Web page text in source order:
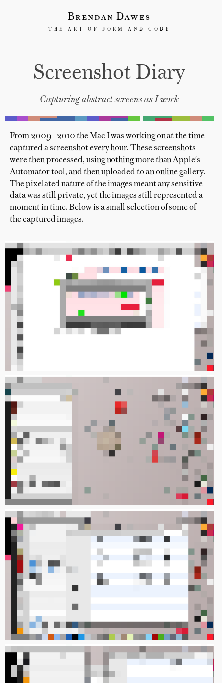
Brendan Dawes
THE ART OF FORM AND CODE
Screenshot Diary
Capturing abstract screens as I work
From 2009 - 2010 the Mac I was working on at the time
captured a screenshot every hour. These screenshots
were then processed, using nothing more than Apple's
Automator tool, and then uploaded to an online gallery.
The pixelated nature of the images meant any sensitive
data was still private, yet the images still represented a
moment in time. Below is a small selection of some of
the captured images.